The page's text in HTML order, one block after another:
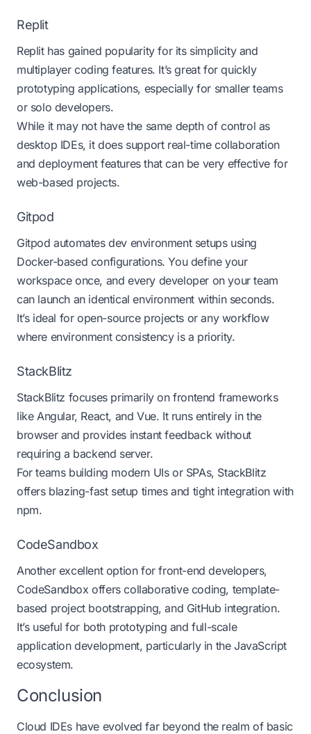
Replit
Replithas gained popularity for its simplicity and
multiplayer coding features. It’s great for quickly
prototyping applications, especially for smaller teams
or solo developers.
While it may not have the same depth of control as
desktop IDEs, it does support real-time collaboration
and deployment features that can be very effective for
web-based projects.
Gitpod
Gitpod automates dev environment setups using
Docker-based configurations. You define your
workspace once, and every developer on your team
can launch an identical environment within seconds.
It’s ideal for open-source projects or any workflow
where environment consistency is a priority.
StackBlitz
StackBlitz focuses primarily on frontend frameworks
like Angular, React, and Vue. It runs entirely in the
browser and provides instant feedback without
requiring a backend server.
For teams building modern UIs or SPAs, StackBlitz
offers blazing-fast setup times and tight integration with
npm.
CodeSandbox
Another excellent option for front-end developers,
CodeSandbox offers collaborative coding, template-
based project bootstrapping, and GitHub integration.
It’s useful for both prototyping and full-scale
application development, particularly in the JavaScript
ecosystem.
Conclusion
Cloud IDEs have evolved far beyond the realm of basic